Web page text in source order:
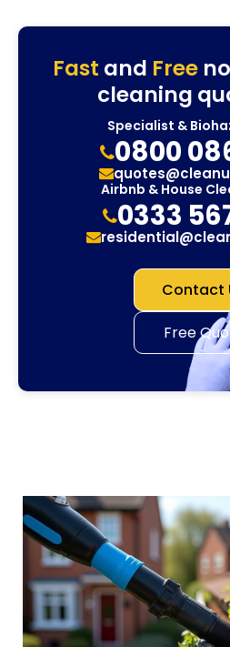
Fast and Free
cleaning
Specialist &
0800
Airbnb & House
0333
Contact
Free